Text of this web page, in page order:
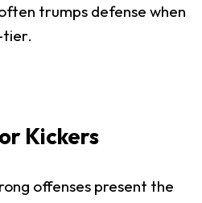
trumps defense when
tier.
Kickers
offenses present the